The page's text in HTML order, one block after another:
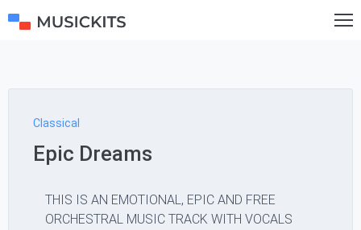
Classical
Epic Dreams
THIS IS AN EMOTIONAL, EPIC AND FREE
ORCHESTRAL MUSIC TRACK WITH VOCALS